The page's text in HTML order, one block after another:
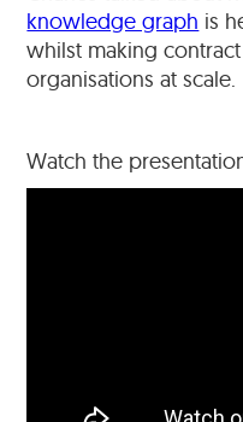
knowledge graph is
whilst making
organisations at scale.
Watch the